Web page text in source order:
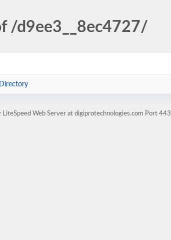
/d9ee3__8ec4727/
LiteSpeed Web Server at digiprotechnologies.com Port 443